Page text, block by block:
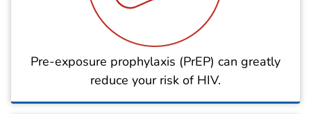
Pre-exposure prophylaxis (PrEP) can greatly
reduce your risk of HIV.